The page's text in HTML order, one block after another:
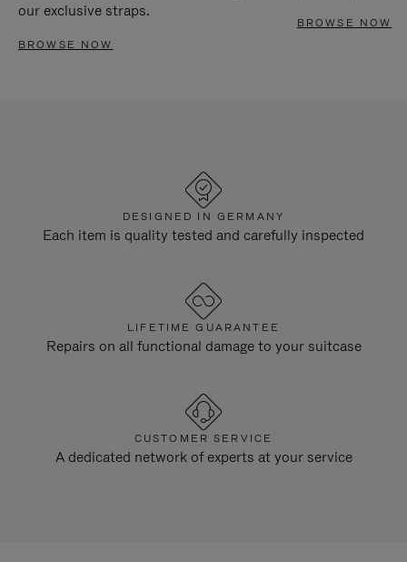
our exclusive straps.
BROWSE NOW
BROWSE NOW
DESIGNED IN GERMANY
Each item is quality tested and carefully inspected
LIFETIME GUARANTEE
Repairs on all functional damage to your suitcase
CUSTOMER SERVICE
A dedicated network of experts at your service